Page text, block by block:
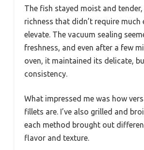
The fish stayed moist and
richness that didn’t require
elevate. The vacuum sealing
freshness, and even after a few
oven, it maintained its delicate,
consistency.
What impressed me was how
fillets are. I’ve also grilled and
each method brought out
flavor and texture.